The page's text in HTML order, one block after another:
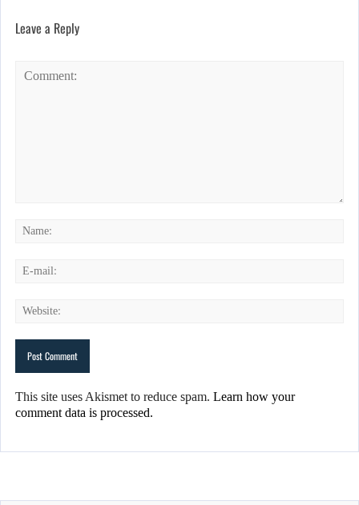
Leave a Reply
This site uses Akismet to reduce spam. Learn how your
comment data is processed.